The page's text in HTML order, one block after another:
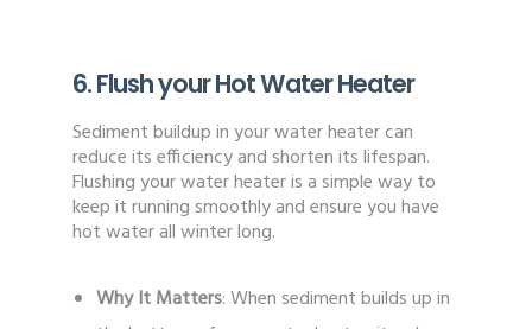
6. Flush your Hot Water Heater
Sediment buildup in your water heater can
reduce its efficiency and shorten its lifespan.
Flushing your water heater is a simple way to
keep it running smoothly and ensure you have
hot water all winter long.
Why It Matters: When sediment builds up in